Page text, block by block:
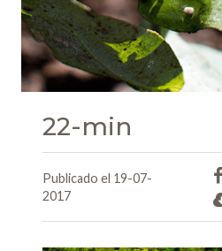
22-min
Publicado el 19-07-
2017